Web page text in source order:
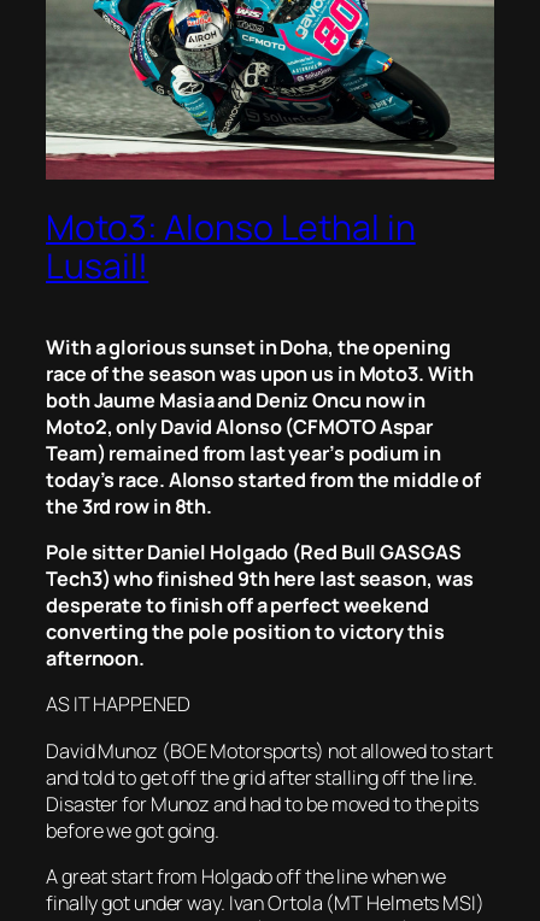
Moto3: Alonso Lethal in
Lusail!
With a glorious sunset in Doha, the opening
race of the season was upon us in Moto3. With
both Jaume Masia and Deniz Oncu now in
Moto2, only David Alonso (CFMOTO Aspar
Team) remained from last year’s podium in
today’s race. Alonso started from the middle of
the 3rd row in 8th.
Pole sitter Daniel Holgado (Red Bull GASGAS
Tech3) who finished 9th here last season, was
desperate to finish off a perfect weekend
converting the pole position to victory this
afternoon.
AS IT HAPPENED
David Munoz (BOE Motorsports) not allowed to start
and told to get off the grid after stalling off the line.
Disaster for Munoz and had to be moved to the pits
before we got going.
A great start from Holgado off the line when we
finally got under way. Ivan Ortola (MT Helmets MSI)